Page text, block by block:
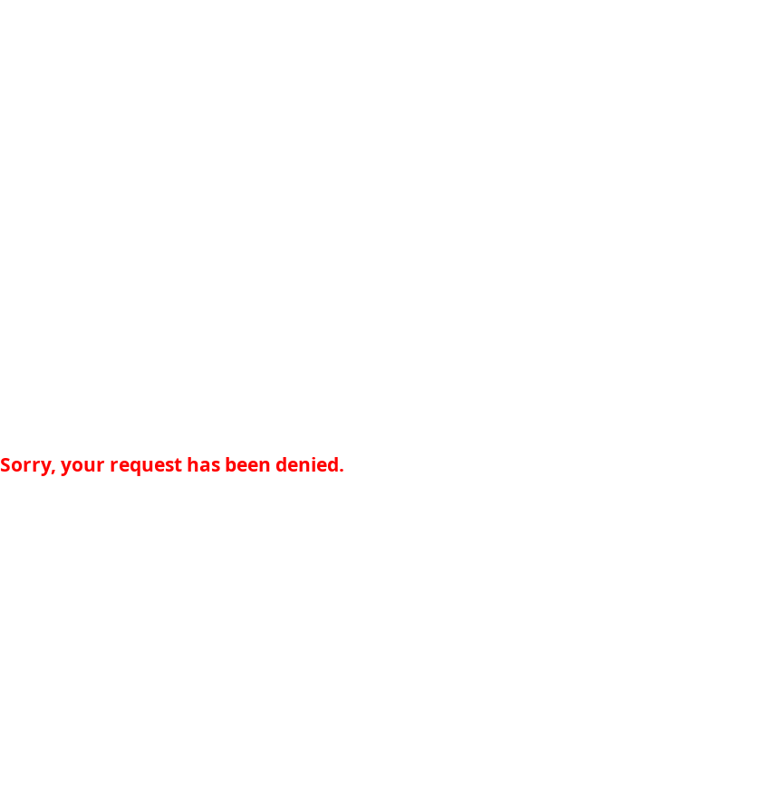
Sorry, your request has been denied.